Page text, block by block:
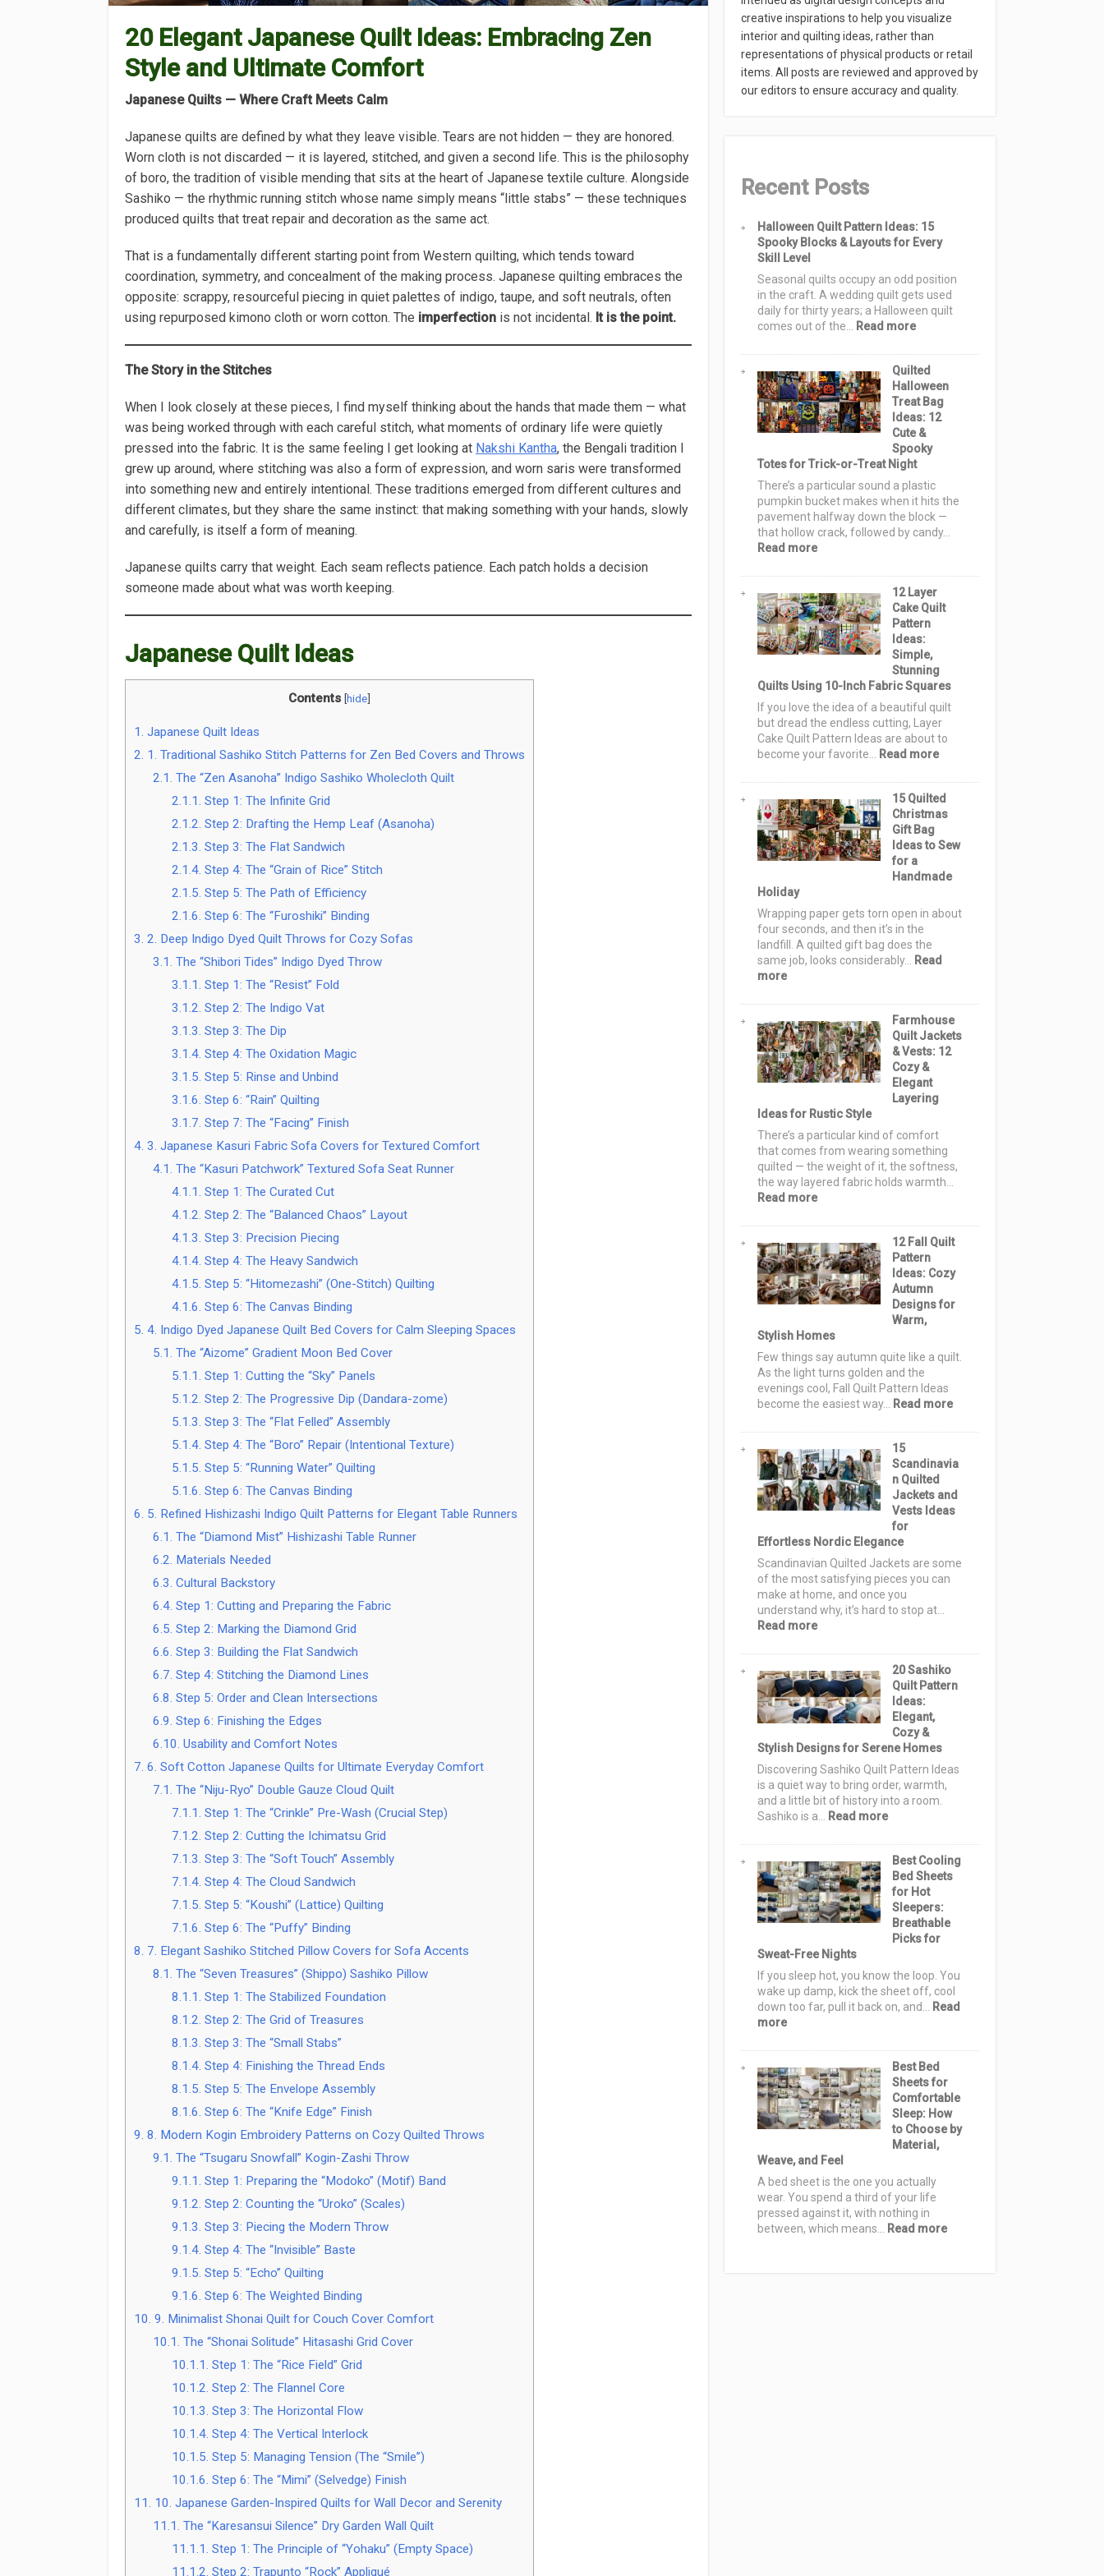
20 Elegant Japanese Quilt Ideas: Embracing Zen
Style and Ultimate Comfort
Japanese Quilts — Where Craft Meets Calm
Japanese quilts are defined by what they leave visible. Tears are not hidden — they are honored.
Worn cloth is not discarded — it is layered, stitched, and given a second life. This is the philosophy
of boro, the tradition of visible mending that sits at the heart of Japanese textile culture. Alongside
Sashiko — the rhythmic running stitch whose name simply means “little stabs” — these techniques
produced quilts that treat repair and decoration as the same act.
That is a fundamentally different starting point from Western quilting, which tends toward
coordination, symmetry, and concealment of the making process. Japanese quilting embraces the
opposite: scrappy, resourceful piecing in quiet palettes of indigo, taupe, and soft neutrals, often
using repurposed kimono cloth or worn cotton. The imperfection is not incidental. It is the point.
The Story in the Stitches
When I look closely at these pieces, I find myself thinking about the hands that made them — what
was being worked through with each careful stitch, what moments of ordinary life were quietly
pressed into the fabric. It is the same feeling I get looking at Nakshi Kantha, the Bengali tradition I
grew up around, where stitching was also a form of expression, and worn saris were transformed
into something new and entirely intentional. These traditions emerged from different cultures and
different climates, but they share the same instinct: that making something with your hands, slowly
and carefully, is itself a form of meaning.
Japanese quilts carry that weight. Each seam reflects patience. Each patch holds a decision
someone made about what was worth keeping.
Japanese Quilt Ideas
Contents [hide]
1. Japanese Quilt Ideas
2. 1. Traditional Sashiko Stitch Patterns for Zen Bed Covers and Throws
2.1. The “Zen Asanoha” Indigo Sashiko Wholecloth Quilt
2.1.1. Step 1: The Infinite Grid
2.1.2. Step 2: Drafting the Hemp Leaf (Asanoha)
2.1.3. Step 3: The Flat Sandwich
2.1.4. Step 4: The “Grain of Rice” Stitch
2.1.5. Step 5: The Path of Efficiency
2.1.6. Step 6: The “Furoshiki” Binding
3. 2. Deep Indigo Dyed Quilt Throws for Cozy Sofas
3.1. The “Shibori Tides” Indigo Dyed Throw
3.1.1. Step 1: The “Resist” Fold
3.1.2. Step 2: The Indigo Vat
3.1.3. Step 3: The Dip
3.1.4. Step 4: The Oxidation Magic
3.1.5. Step 5: Rinse and Unbind
3.1.6. Step 6: “Rain” Quilting
3.1.7. Step 7: The “Facing” Finish
4. 3. Japanese Kasuri Fabric Sofa Covers for Textured Comfort
4.1. The “Kasuri Patchwork” Textured Sofa Seat Runner
4.1.1. Step 1: The Curated Cut
4.1.2. Step 2: The “Balanced Chaos” Layout
4.1.3. Step 3: Precision Piecing
4.1.4. Step 4: The Heavy Sandwich
4.1.5. Step 5: “Hitomezashi” (One-Stitch) Quilting
4.1.6. Step 6: The Canvas Binding
5. 4. Indigo Dyed Japanese Quilt Bed Covers for Calm Sleeping Spaces
5.1. The “Aizome” Gradient Moon Bed Cover
5.1.1. Step 1: Cutting the “Sky” Panels
5.1.2. Step 2: The Progressive Dip (Dandara-zome)
5.1.3. Step 3: The “Flat Felled” Assembly
5.1.4. Step 4: The “Boro” Repair (Intentional Texture)
5.1.5. Step 5: “Running Water” Quilting
5.1.6. Step 6: The Canvas Binding
6. 5. Refined Hishizashi Indigo Quilt Patterns for Elegant Table Runners
6.1. The “Diamond Mist” Hishizashi Table Runner
6.2. Materials Needed
6.3. Cultural Backstory
6.4. Step 1: Cutting and Preparing the Fabric
6.5. Step 2: Marking the Diamond Grid
6.6. Step 3: Building the Flat Sandwich
6.7. Step 4: Stitching the Diamond Lines
6.8. Step 5: Order and Clean Intersections
6.9. Step 6: Finishing the Edges
6.10. Usability and Comfort Notes
7. 6. Soft Cotton Japanese Quilts for Ultimate Everyday Comfort
7.1. The “Niju-Ryo” Double Gauze Cloud Quilt
7.1.1. Step 1: The “Crinkle” Pre-Wash (Crucial Step)
7.1.2. Step 2: Cutting the Ichimatsu Grid
7.1.3. Step 3: The “Soft Touch” Assembly
7.1.4. Step 4: The Cloud Sandwich
7.1.5. Step 5: “Koushi” (Lattice) Quilting
7.1.6. Step 6: The “Puffy” Binding
8. 7. Elegant Sashiko Stitched Pillow Covers for Sofa Accents
8.1. The “Seven Treasures” (Shippo) Sashiko Pillow
8.1.1. Step 1: The Stabilized Foundation
8.1.2. Step 2: The Grid of Treasures
8.1.3. Step 3: The “Small Stabs”
8.1.4. Step 4: Finishing the Thread Ends
8.1.5. Step 5: The Envelope Assembly
8.1.6. Step 6: The “Knife Edge” Finish
9. 8. Modern Kogin Embroidery Patterns on Cozy Quilted Throws
9.1. The “Tsugaru Snowfall” Kogin-Zashi Throw
9.1.1. Step 1: Preparing the “Modoko” (Motif) Band
9.1.2. Step 2: Counting the “Uroko” (Scales)
9.1.3. Step 3: Piecing the Modern Throw
9.1.4. Step 4: The “Invisible” Baste
9.1.5. Step 5: “Echo” Quilting
9.1.6. Step 6: The Weighted Binding
10. 9. Minimalist Shonai Quilt for Couch Cover Comfort
10.1. The “Shonai Solitude” Hitasashi Grid Cover
10.1.1. Step 1: The “Rice Field” Grid
10.1.2. Step 2: The Flannel Core
10.1.3. Step 3: The Horizontal Flow
10.1.4. Step 4: The Vertical Interlock
10.1.5. Step 5: Managing Tension (The “Smile”)
10.1.6. Step 6: The “Mimi” (Selvedge) Finish
11. 10. Japanese Garden-Inspired Quilts for Wall Decor and Serenity
11.1. The “Karesansui Silence” Dry Garden Wall Quilt
11.1.1. Step 1: The Principle of “Yohaku” (Empty Space)
11.1.2. Step 2: Trapunto “Rock” Appliqué
creative inspirations to help you visualize
interior and quilting ideas, rather than
representations of physical products or retail
items. All posts are reviewed and approved by
our editors to ensure accuracy and quality.
Recent Posts
Halloween Quilt Pattern Ideas: 15
Spooky Blocks & Layouts for Every
Skill Level
Seasonal quilts occupy an odd position
in the craft. A wedding quilt gets used
daily for thirty years; a Halloween quilt
comes out of the…
Read more:
Quilt
Pattern
Ideas:
15
Spooky
Blocks
&
Layouts
for
Every
Skill
Level
Quilted
Halloween
Treat Bag
Ideas: 12
Cute &
Spooky
Totes for Trick-or-Treat Night
There’s a particular sound a plastic
pumpkin bucket makes when it hits the
pavement halfway down the block —
that hollow crack, followed by candy…
Read more:
Halloween
Treat
Bag
Ideas:
12
Cute
Spooky
Totes
for
Trick-
or-
Night
12 Layer
Cake Quilt
Pattern
Ideas:
Simple,
Stunning
Quilts Using 10-Inch Fabric Squares
If you love the idea of a beautiful quilt
but dread the endless cutting, Layer
Cake Quilt Pattern Ideas are about to
become your favorite…
Read more:
Layer
Cake
Quilt
Ideas:
Stunning
Using
Fabric
15 Quilted
Christmas
Gift Bag
Ideas to Sew
for a
Handmade
Holiday
Wrapping paper gets torn open in about
four seconds, and then it’s in the
landfill. A quilted gift bag does the
same job, looks considerably…
Read
more:
Quilted
Christmas
Gift
Bag
Ideas
to
for
a
Handmade
Holiday
Farmhouse
Quilt Jackets
& Vests: 12
Cozy &
Elegant
Layering
Ideas for Rustic Style
There’s a particular kind of comfort
that comes from wearing something
quilted — the weight of it, the softness,
the way layered fabric holds warmth…
Read more:
Quilt
Jackets
&
Vests:
12
Cozy
Elegant
Layering
Ideas
for
Rustic
12 Fall Quilt
Pattern
Ideas: Cozy
Autumn
Designs for
Warm,
Stylish Homes
Few things say autumn quite like a quilt.
As the light turns golden and the
evenings cool, Fall Quilt Pattern Ideas
become the easiest way…
Read more:
Fall
Pattern
Cozy
Autumn
Warm,
15
Scandinavia
n Quilted
Jackets and
Vests Ideas
for
Effortless Nordic Elegance
Scandinavian Quilted Jackets are some
of the most satisfying pieces you can
make at home, and once you
understand why, it’s hard to stop at…
Read more:
Scandinavian
Quilted
Jackets
and
Vests
for
Effortless
Nordic
Elegance
20 Sashiko
Quilt Pattern
Ideas:
Elegant,
Cozy &
Stylish Designs for Serene Homes
Discovering Sashiko Quilt Pattern Ideas
is a quiet way to bring order, warmth,
and a little bit of history into a room.
Sashiko is a…
Read more:
Sashiko
Quilt
Pattern
Ideas:
Elegant,
Cozy
&
Designs
for
Serene
Best Cooling
Bed Sheets
for Hot
Sleepers:
Breathable
Picks for
Sweat-Free Nights
If you sleep hot, you know the loop. You
wake up damp, kick the sheet off, cool
down too far, pull it back on, and…
Read
more:
Cooling
Bed
Sheets
for
Hot
Sleepers:
Picks
for
Sweat-
Free
Nights
Best Bed
Sheets for
Comfortable
Sleep: How
to Choose by
Material,
Weave, and Feel
A bed sheet is the one you actually
wear. You spend a third of your life
pressed against it, with nothing in
between, which means…
Read more: